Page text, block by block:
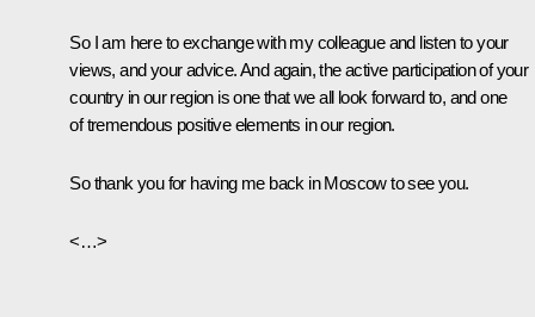
So I am here to exchange with my colleague and listen to your
views, and your advice. And again, the active participation of your
country in our region is one that we all look forward to, and one
of tremendous positive elements in our region.
So thank you for having me back in Moscow to see you.
<…>